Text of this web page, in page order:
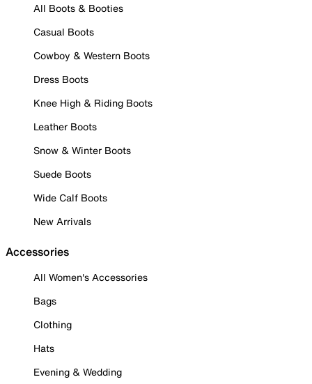
All Boots & Booties
Casual Boots
Cowboy & Western Boots
Dress Boots
Knee High & Riding Boots
Leather Boots
Snow & Winter Boots
Suede Boots
Wide Calf Boots
New Arrivals
Accessories
All Women's Accessories
Bags
Clothing
Hats
Evening & Wedding